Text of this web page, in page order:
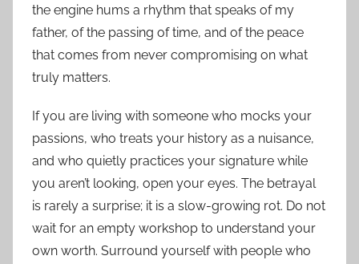
the engine hums a rhythm that speaks of my
father, of the passing of time, and of the peace
that comes from never compromising on what
truly matters.
If you are living with someone who mocks your
passions, who treats your history as a nuisance,
and who quietly practices your signature while
you aren’t looking, open your eyes. The betrayal
is rarely a surprise; it is a slow-growing rot. Do not
wait for an empty workshop to understand your
own worth. Surround yourself with people who